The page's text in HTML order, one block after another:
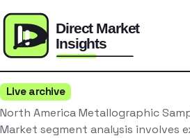
Live archive
North America Metallographic
Market segment analysis involves